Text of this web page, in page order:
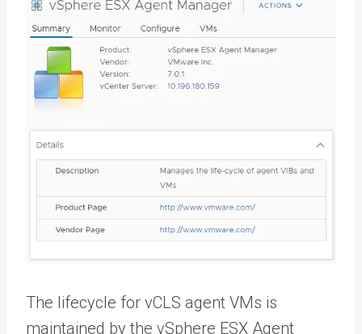
The lifecycle for vCLS agent VMs is
maintained by the vSphere ESX Agent